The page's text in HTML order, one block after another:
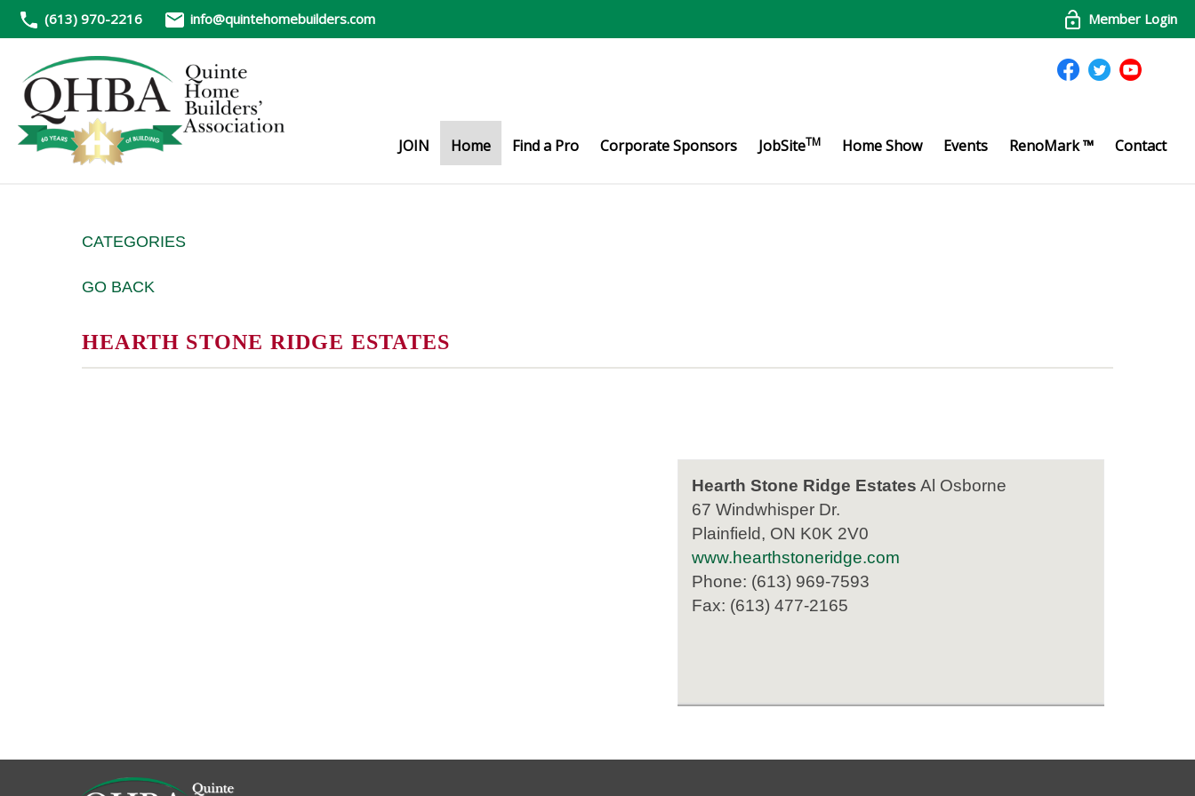
(613) 970-2216 info@quintehomebuilders.com Member Login
JOIN Home Find a Pro Corporate Sponsors JobSiteTM Home Show Events RenoMark ™ Contact
CATEGORIES
GO BACK
HEARTH STONE RIDGE ESTATES
Hearth Stone Ridge Estates Al Osborne
67 Windwhisper Dr.
Plainfield, ON K0K 2V0
www.hearthstoneridge.com
Phone: (613) 969-7593
Fax: (613) 477-2165